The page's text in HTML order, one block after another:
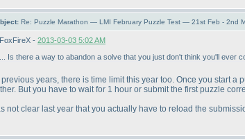
Re: Puzzle Marathon — LMI February Puzzle Test — 21st Feb - 2nd
FoxFireX - 2013-03-03 5:02 AM
... Is there a way to abandon a solve that you just don't think you'll
previous years, there is time limit this year too. Once you start
But you have to wait for 1 hour or submit the first puzzle
not clear last year that you actually have to reload the